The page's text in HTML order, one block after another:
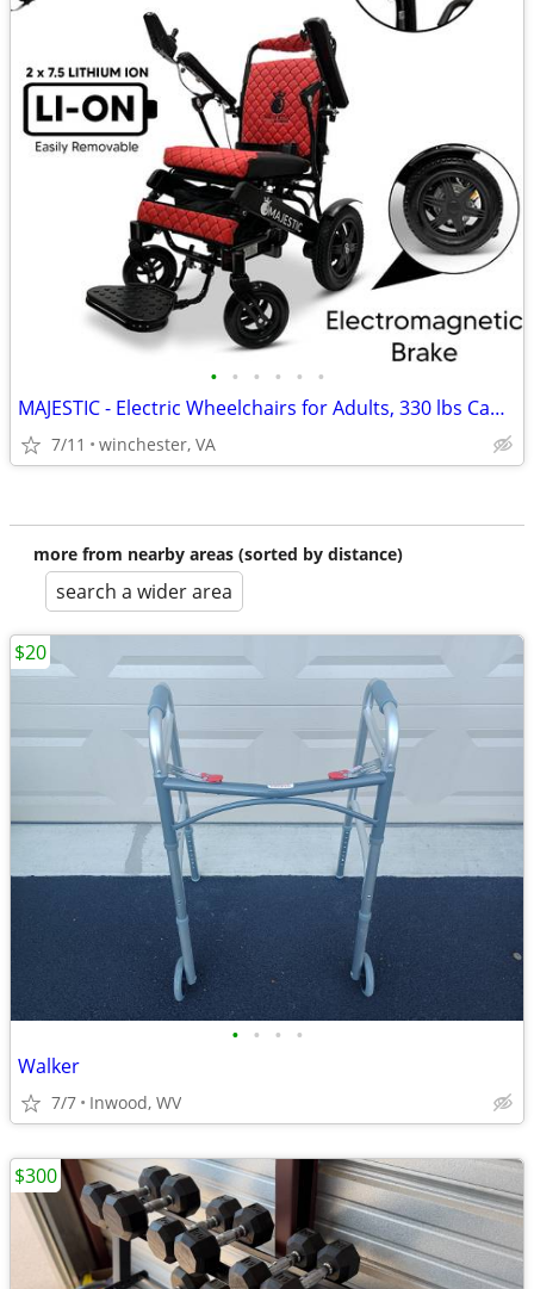
• • • • • •
MAJESTIC - Electric Wheelchairs for Adults, 330 lbs Capacity
7/11 winchester, VA
more from nearby areas (sorted by distance)
search a wider area
• • • •
Walker
7/7 Inwood, WV
$20
$300